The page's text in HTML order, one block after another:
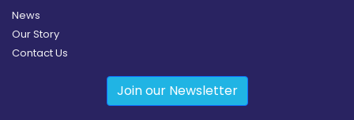
News
Our Story
Contact Us
Join our Newsletter